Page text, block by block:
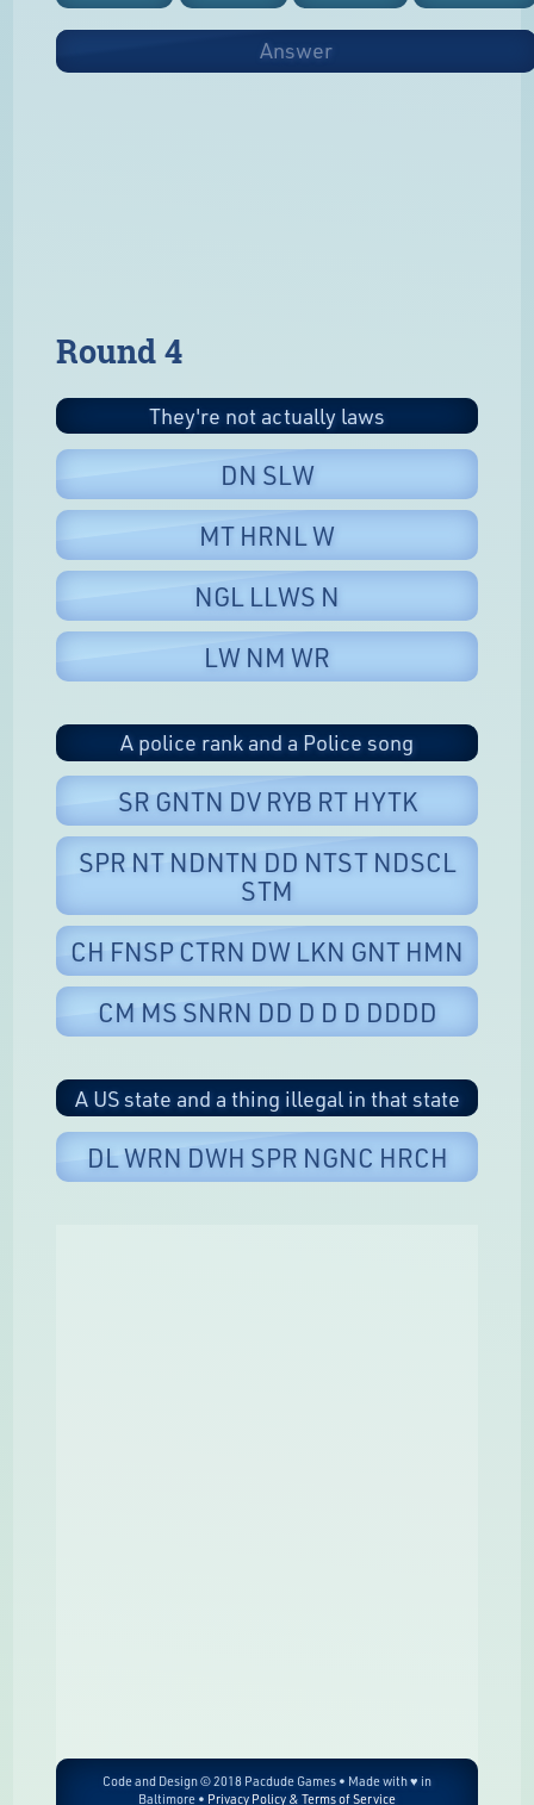
Answer
Round 4
They're not actually laws
DN SLW
MT HRNL W
NGL LLWS N
LW NM WR
A police rank and a Police song
SR GNTN DV RYB RT HYTK
SPR NT NDNTN DD NTST NDSCL
STM
CH FNSP CTRN DW LKN GNT HMN
CM MS SNRN DD D D D DDDD
A US state and a thing illegal in that state
DL WRN DWH SPR NGNC HRCH
Code and Design © 2018 Pacdude Games • Made with ♥ in
Baltimore • Privacy Policy & Terms of Service